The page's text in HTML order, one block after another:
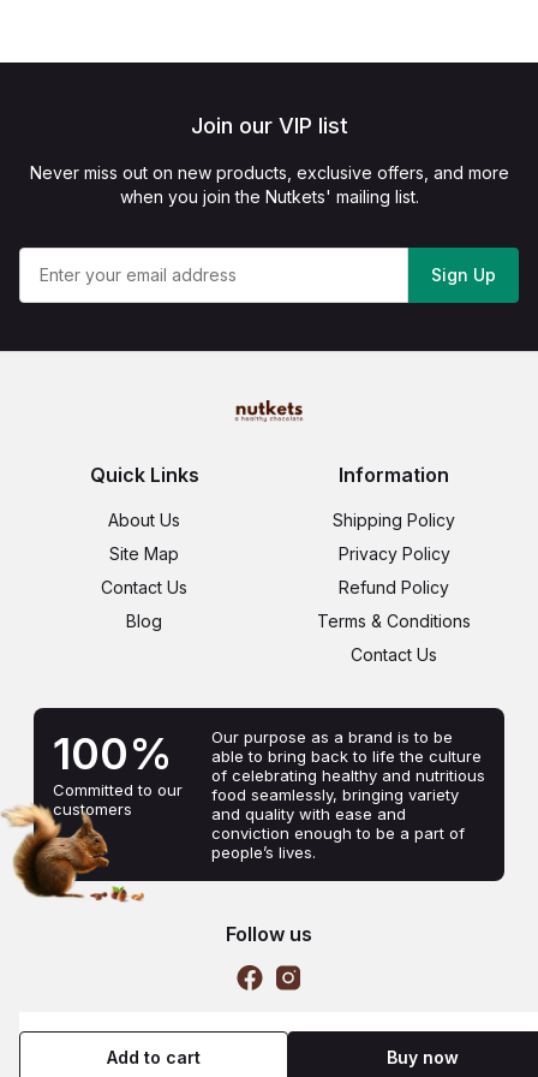
Add to cart Buy now
Join our VIP list
Never miss out on new products, exclusive offers, and more
when you join the Nutkets' mailing list.
Sign Up
Quick Links
About Us
Site Map
Contact Us
Blog
Information
Shipping Policy
Privacy Policy
Refund Policy
Terms & Conditions
Contact Us
100%
Committed to our
customers
Our purpose as a brand is to be
able to bring back to life the culture
of celebrating healthy and nutritious
food seamlessly, bringing variety
and quality with ease and
conviction enough to be a part of
people’s lives.
Follow us
Copyright © 2022, Nutkets